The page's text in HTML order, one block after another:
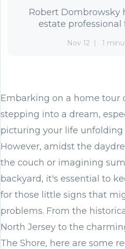
Robert Dombrowsky
estate professional
Nov 12 1
Embarking on a home tour
stepping into a dream,
picturing your life unfolding
However, amidst the
the couch or imagining
backyard, it's essential to
for those little signs that
problems. From the
North Jersey to the
The Shore, here are some